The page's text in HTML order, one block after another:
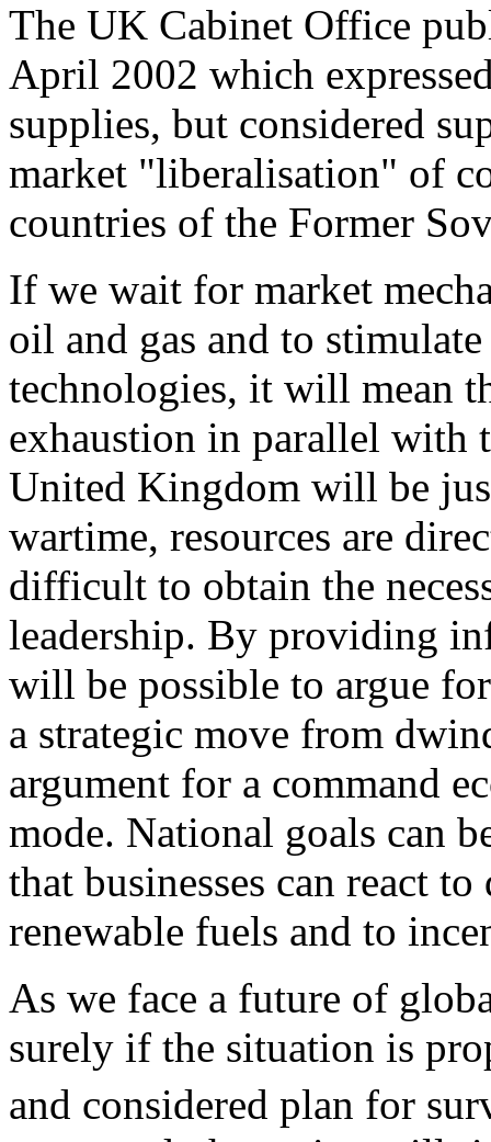
The UK Cabinet Office
April 2002 which
supplies, but considered
market "liberalisation" of
countries of the Former
If we wait for market
oil and gas and to
technologies, it will mean
exhaustion in parallel with
United Kingdom will be
wartime, resources are
difficult to obtain the
leadership. By providing
will be possible to argue
a strategic move from
argument for a command
mode. National goals can
that businesses can react
renewable fuels and to
As we face a future of
surely if the situation is
and considered plan for